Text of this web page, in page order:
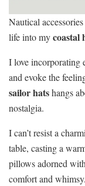
Nautical
life into mycoastal
I love incorporating
and evoke the
sailor hatshangs
nostalgia.
I can’t resist a
table, casting a
pillows adorned
comfort and whimsy.